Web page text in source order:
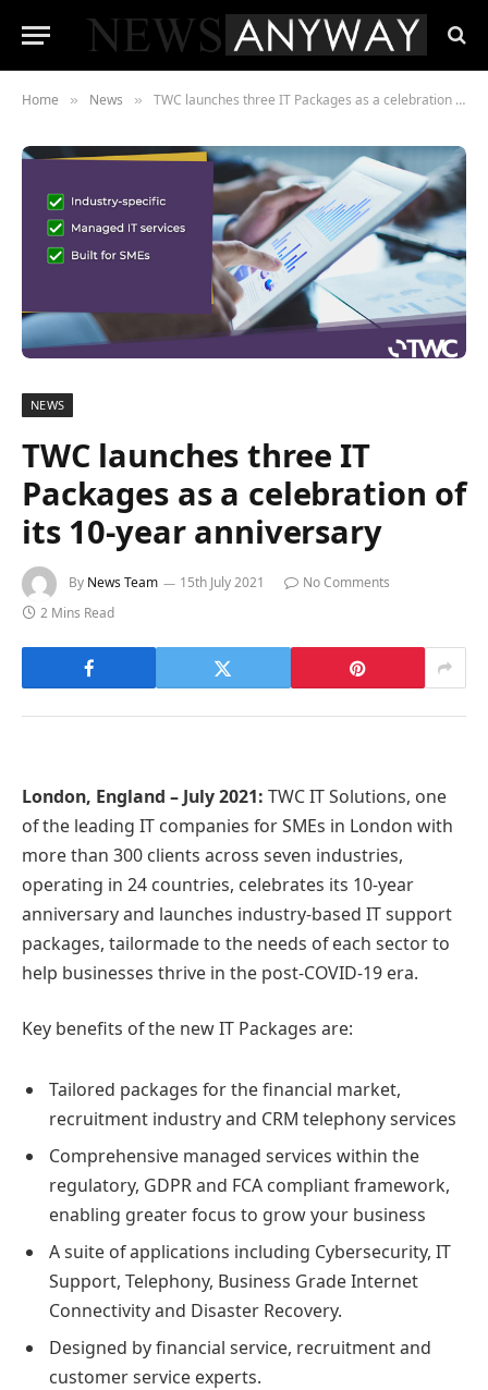
Home » News » TWC launches three IT Packages as a celebration of its 10-year anniversary
NEWS
TWC launches three IT
Packages as a celebration of
its 10-year anniversary
By News Team 15th July 2021
No Comments
2 Mins Read
London, England – July 2021: TWC IT Solutions, one
of the leading IT companies for SMEs in London with
more than 300 clients across seven industries,
operating in 24 countries, celebrates its 10-year
anniversary and launches industry-based IT support
packages, tailormade to the needs of each sector to
help businesses thrive in the post-COVID-19 era.
Key benefits of the new IT Packages are:
Tailored packages for the financial market,
recruitment industry and CRM telephony services
Comprehensive managed services within the
regulatory, GDPR and FCA compliant framework,
enabling greater focus to grow your business
A suite of applications including Cybersecurity, IT
Support, Telephony, Business Grade Internet
Connectivity and Disaster Recovery.
Designed by financial service, recruitment and
customer service experts.